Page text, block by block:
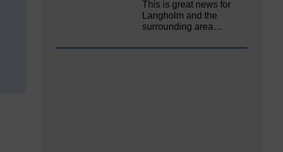
This is great news for
Langholm and the
surrounding area…